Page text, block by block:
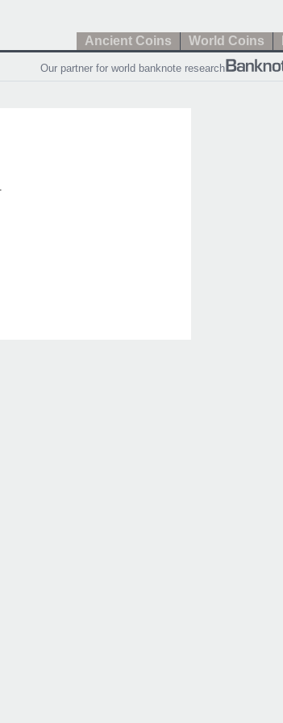
Ancient Coins World Coins
Our partner for world banknote research